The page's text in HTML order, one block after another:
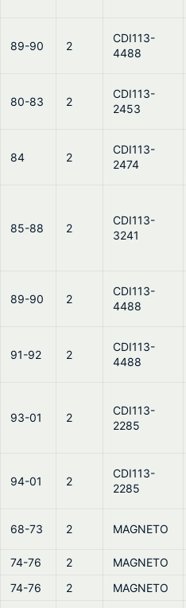
89-90 2
CDI113-
4488
80-83 2
CDI113-
2453
84 2
CDI113-
2474
85-88 2
CDI113-
3241
89-90 2
CDI113-
4488
91-92 2
CDI113-
4488
93-01 2
CDI113-
2285
94-01 2
CDI113-
2285
68-73 2 MAGNETO
74-76 2
MAGNETO
74-76 2 MAGNETO